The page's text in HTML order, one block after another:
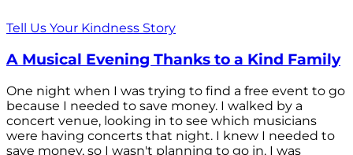
Tell Us Your Kindness Story
A Musical Evening Thanks to a Kind Family
One night when I was trying to find a free event to go
because I needed to save money. I walked by a
concert venue, looking in to see which musicians
were having concerts that night. I knew I needed to
save money, so I wasn't planning to go in. I was